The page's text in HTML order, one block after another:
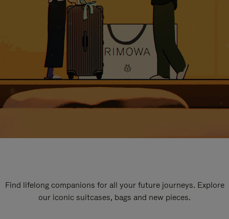
Find lifelong companions for all your future journeys. Explore
our iconic suitcases, bags and new pieces.